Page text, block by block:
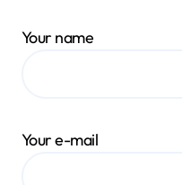
Your name
Your e-mail